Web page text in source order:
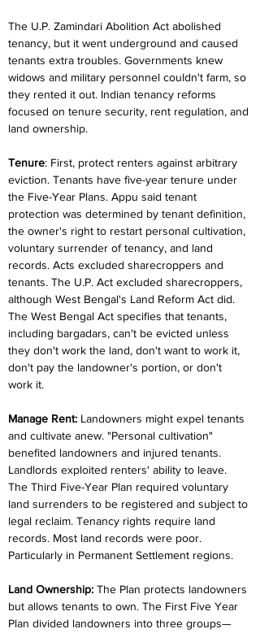
The U.P. Zamindari Abolition Act abolished
tenancy, but it went underground and caused
tenants extra troubles. Governments knew
widows and military personnel couldn't farm, so
they rented it out. Indian tenancy reforms
focused on tenure security, rent regulation, and
land ownership.
Tenure: First, protect renters against arbitrary
eviction. Tenants have five-year tenure under
the Five-Year Plans. Appu said tenant
protection was determined by tenant definition,
the owner's right to restart personal cultivation,
voluntary surrender of tenancy, and land
records. Acts excluded sharecroppers and
tenants. The U.P. Act excluded sharecroppers,
although West Bengal's Land Reform Act did.
The West Bengal Act specifies that tenants,
including bargadars, can't be evicted unless
they don't work the land, don't want to work it,
don't pay the landowner's portion, or don't
work it.
Manage Rent: Landowners might expel tenants
and cultivate anew. "Personal cultivation"
benefited landowners and injured tenants.
Landlords exploited renters' ability to leave.
The Third Five-Year Plan required voluntary
land surrenders to be registered and subject to
legal reclaim. Tenancy rights require land
records. Most land records were poor.
Particularly in Permanent Settlement regions.
Land Ownership: The Plan protects landowners
but allows tenants to own. The First Five Year
Plan divided landowners into three groups—